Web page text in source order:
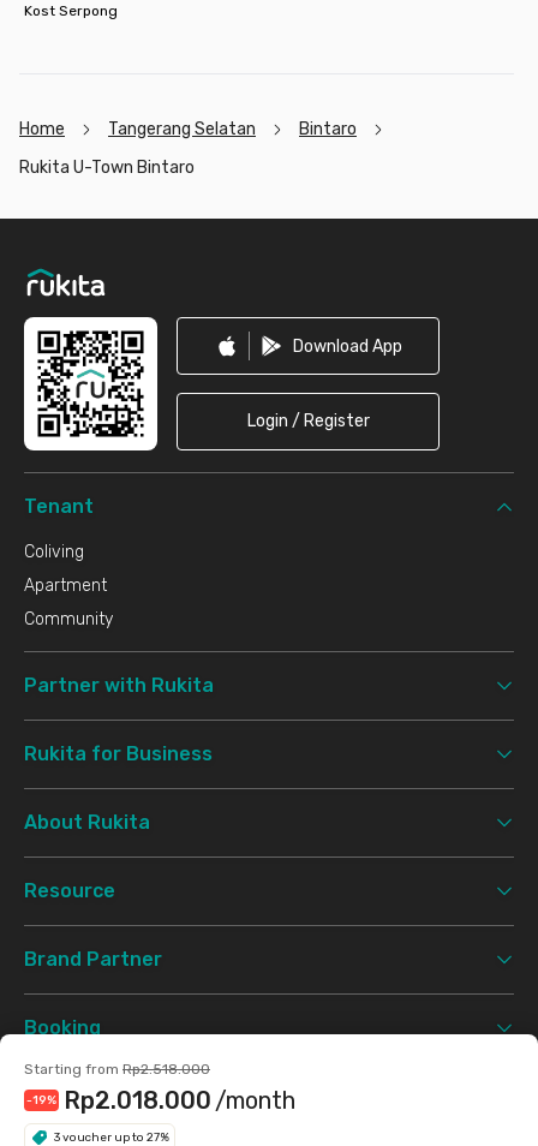
Starting from Rp2.518.000
-19% Rp2.018.000 /month
3 voucher up to 27%
Kost Serpong
Home Tangerang Selatan
Bintaro
Rukita U-Town Bintaro
Download App
Login / Register
Tenant
Coliving
Apartment
Community
Partner with Rukita
Rukita for Business
About Rukita
Resource
Brand Partner
Booking
Support